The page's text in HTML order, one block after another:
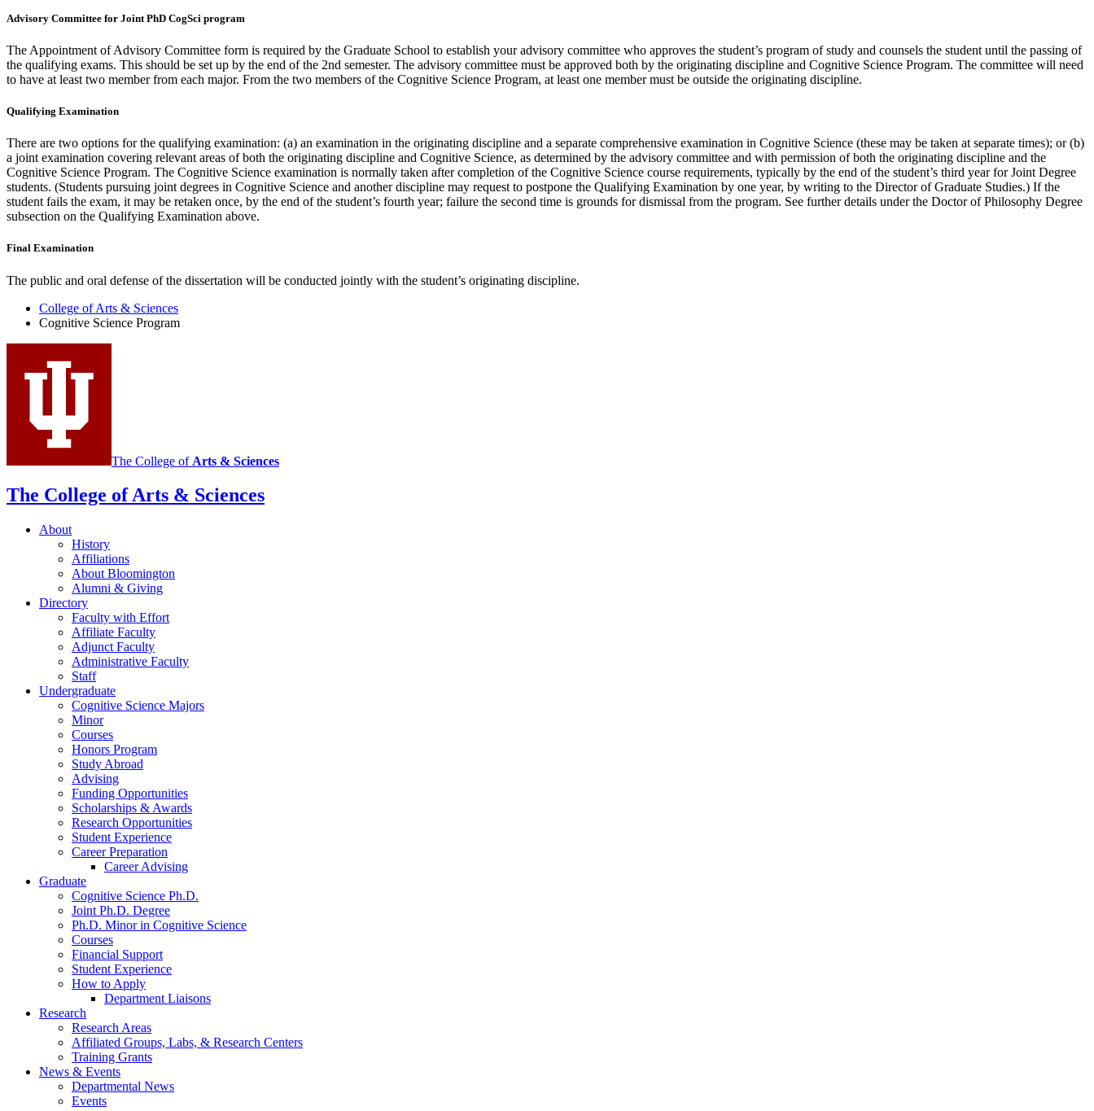
Advisory Committee for Joint PhD CogSci program
The Appointment of Advisory Committee form is required by the Graduate School to establish your advisory committee who approves the student’s program of study and counsels the student until the passing of
the qualifying exams. This should be set up by the end of the 2nd semester. The advisory committee must be approved both by the originating discipline and Cognitive Science Program. The committee will need
to have at least two member from each major. From the two members of the Cognitive Science Program, at least one member must be outside the originating discipline.
Qualifying Examination
There are two options for the qualifying examination: (a) an examination in the originating discipline and a separate comprehensive examination in Cognitive Science (these may be taken at separate times); or (b)
a joint examination covering relevant areas of both the originating discipline and Cognitive Science, as determined by the advisory committee and with permission of both the originating discipline and the
Cognitive Science Program. The Cognitive Science examination is normally taken after completion of the Cognitive Science course requirements, typically by the end of the student’s third year for Joint Degree
students. (Students pursuing joint degrees in Cognitive Science and another discipline may request to postpone the Qualifying Examination by one year, by writing to the Director of Graduate Studies.) If the
student fails the exam, it may be retaken once, by the end of the student’s fourth year; failure the second time is grounds for dismissal from the program. See further details under the Doctor of Philosophy Degree
subsection on the Qualifying Examination above.
Final Examination
The public and oral defense of the dissertation will be conduct­ed jointly with the student’s originating discipline.
College of Arts & Sciences
Cognitive Science Program
The College of Arts & Sciences
The College of Arts & Sciences
About
History
Affiliations
About Bloomington
Alumni & Giving
Directory
Faculty with Effort
Affiliate Faculty
Adjunct Faculty
Administrative Faculty
Staff
Undergraduate
Cognitive Science Majors
Minor
Courses
Honors Program
Study Abroad
Advising
Funding Opportunities
Scholarships & Awards
Research Opportunities
Student Experience
Career Preparation
Career Advising
Graduate
Cognitive Science Ph.D.
Joint Ph.D. Degree
Ph.D. Minor in Cognitive Science
Courses
Financial Support
Student Experience
How to Apply
Department Liaisons
Research
Research Areas
Affiliated Groups, Labs, & Research Centers
Training Grants
News & Events
Departmental News
Events